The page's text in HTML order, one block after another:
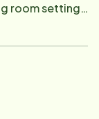
room setting
the
passion to
by